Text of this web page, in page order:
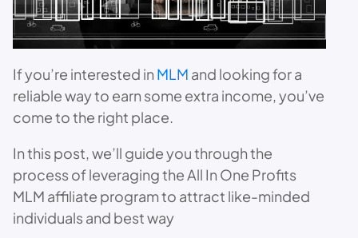
If you’re interested in MLM and looking for a
reliable way to earn some extra income, you’ve
come to the right place.
In this post, we’ll guide you through the
process of leveraging the All In One Profits
MLM affiliate program to attract like-minded
individuals and best way